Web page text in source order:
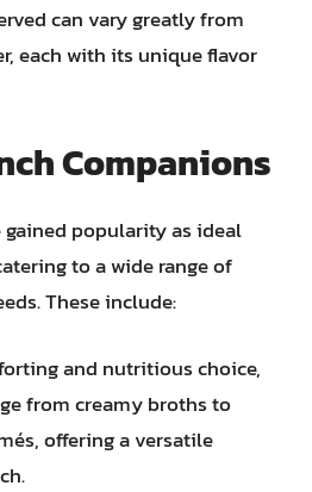
can vary greatly from
each with its unique flavor
Companions
gained popularity as ideal
to a wide range of
These include:
and nutritious choice,
from creamy broths to
offering a versatile